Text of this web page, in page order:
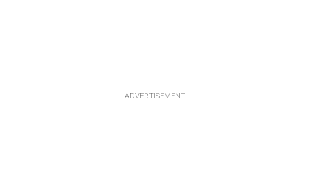
ADVERTISEMENT